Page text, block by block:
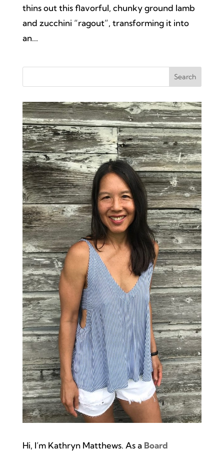
thins out this flavorful, chunky ground lamb
and zucchini “ragout”, transforming it into
an...
Search
Hi, I’m Kathryn Matthews. As a Board